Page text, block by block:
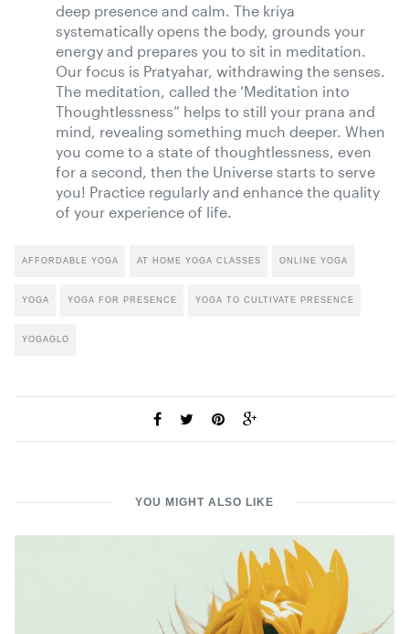
deep presence and calm. The kriya
systematically opens the body, grounds your
energy and prepares you to sit in meditation.
Our focus is Pratyahar, withdrawing the senses.
The meditation, called the ‘Meditation into
Thoughtlessness” helps to still your prana and
mind, revealing something much deeper. When
you come to a state of thoughtlessness, even
for a second, then the Universe starts to serve
you! Practice regularly and enhance the quality
of your experience of life.
AFFORDABLE YOGA AT HOME YOGA CLASSES ONLINE YOGA
YOGA YOGA FOR PRESENCE YOGA TO CULTIVATE PRESENCE
YOGAGLO
YOU MIGHT ALSO LIKE